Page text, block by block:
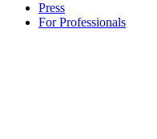
Press
For Professionals